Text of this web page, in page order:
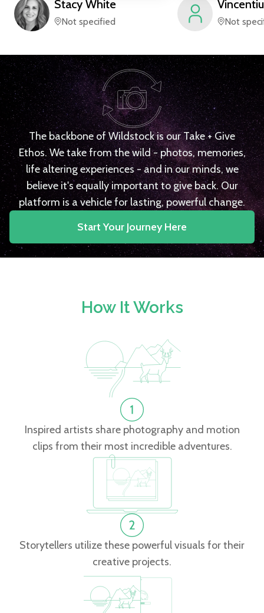
Stacy White
Not specified
Vincentiu
Not
The backbone of Wildstock is our Take + Give
Ethos. We take from the wild - photos, memories,
life altering experiences - and in our minds, we
believe it's equally important to give back. Our
platform is a vehicle for lasting, powerful change.
Start Your Journey Here
How It Works
Inspired artists share photography and motion
clips from their most incredible adventures.
Storytellers utilize these powerful visuals for their
creative projects.